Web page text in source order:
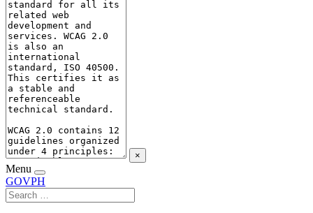
×
Menu
GOVPH